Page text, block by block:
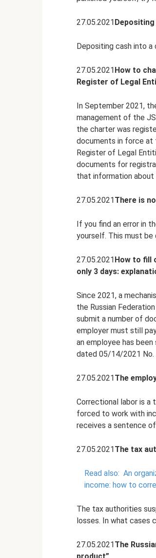
27.05.2021
Depositing cash into
27.05.2021How to
Register of Legal
In September 2021,
management of the
the charter was
documents in force
Register of Legal
documents for
that information
27.05.2021There is
If you find an error in
yourself. This must
27.05.2021How to fill
only 3 days:
Since 2021, a
the Russian
submit a number of
employer must still
an employee has
dated 05/14/2021
27.05.2021The
Correctional labor is a
forced to work with
receives a sentence
27.05.2021The tax
Read also: An
income: how to
The tax authorities
losses. In what cases
27.05.2021The